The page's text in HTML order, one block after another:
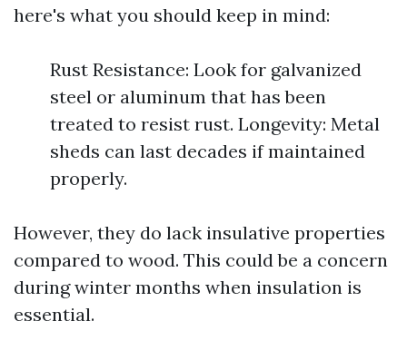
here's what you should keep in mind:
Rust Resistance: Look for galvanized
steel or aluminum that has been
treated to resist rust. Longevity: Metal
sheds can last decades if maintained
properly.
However, they do lack insulative properties
compared to wood. This could be a concern
during winter months when insulation is
essential.